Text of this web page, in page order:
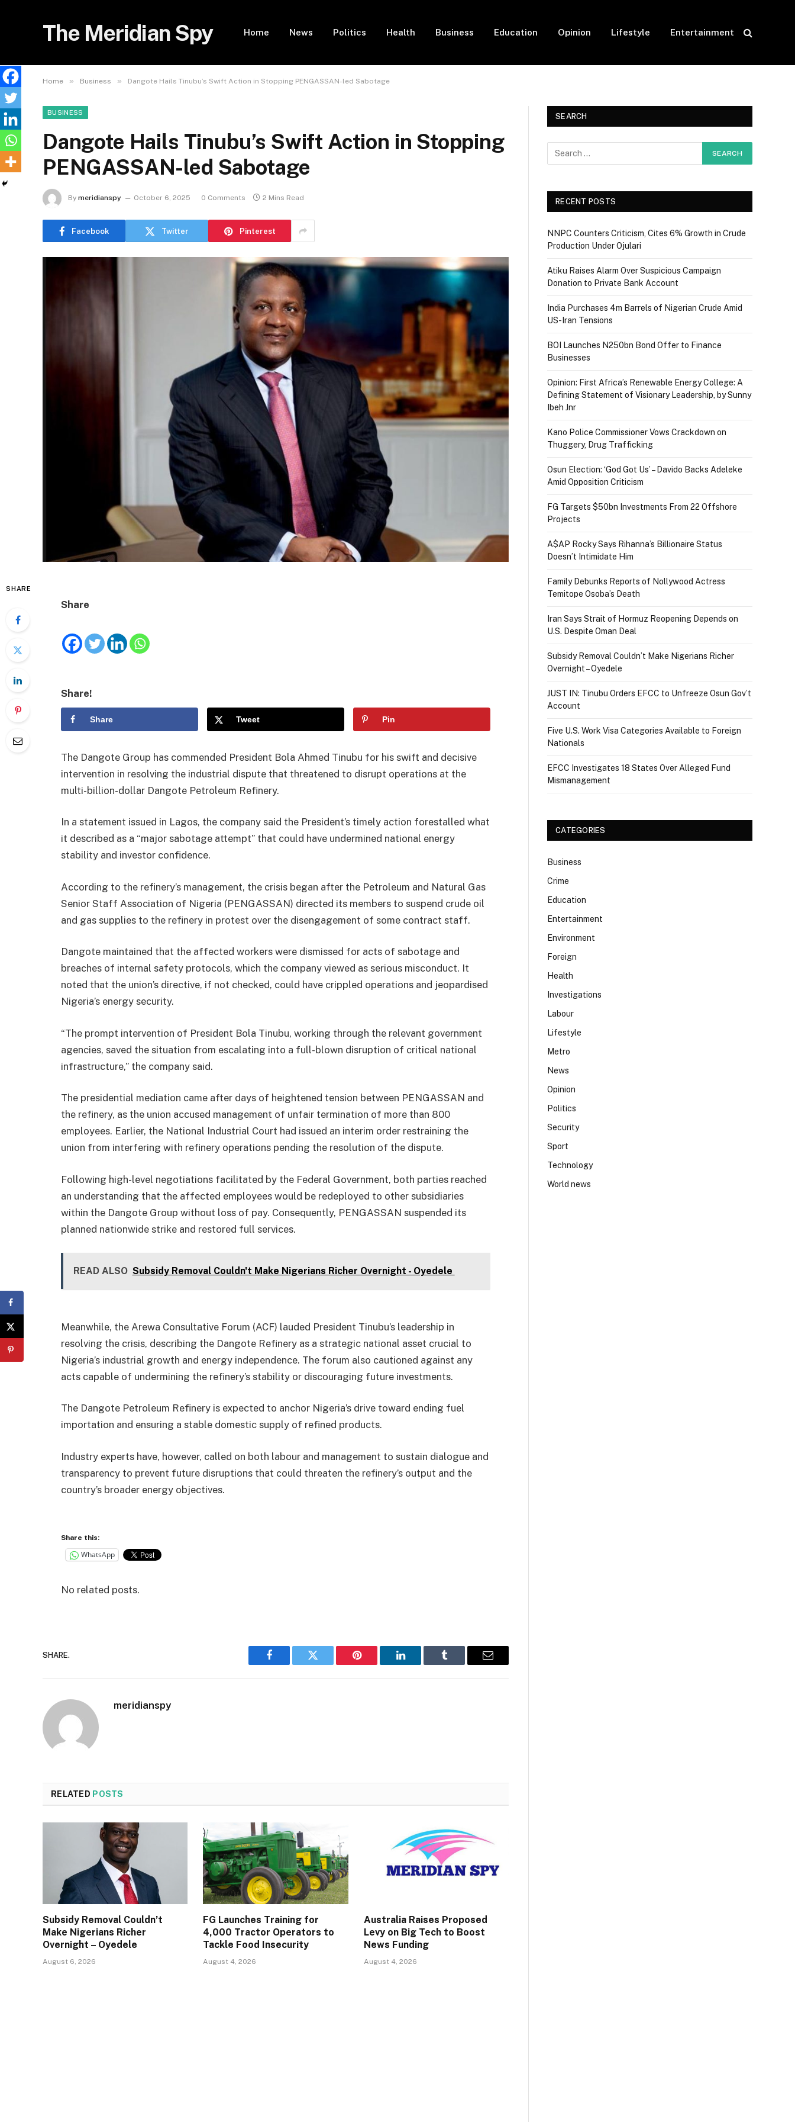
The Meridian Spy Home News Politics Health Business Education Opinion Lifestyle Entertainment
Home » Business » Dangote Hails Tinubu’s Swift Action in Stopping PENGASSAN-led Sabotage
BUSINESS
Dangote Hails Tinubu’s Swift Action in Stopping
PENGASSAN-led Sabotage
By meridianspy October 6, 2025 0 Comments 2 Mins Read
Facebook Twitter Pinterest
SHARE
Share
Share!
Share Tweet Pin
The Dangote Group has commended President Bola Ahmed Tinubu for his swift and decisive
intervention in resolving the industrial dispute that threatened to disrupt operations at the
multi-billion-dollar Dangote Petroleum Refinery.
In a statement issued in Lagos, the company said the President’s timely action forestalled what
it described as a “major sabotage attempt” that could have undermined national energy
stability and investor confidence.
According to the refinery’s management, the crisis began after the Petroleum and Natural Gas
Senior Staff Association of Nigeria (PENGASSAN) directed its members to suspend crude oil
and gas supplies to the refinery in protest over the disengagement of some contract staff.
Dangote maintained that the affected workers were dismissed for acts of sabotage and
breaches of internal safety protocols, which the company viewed as serious misconduct. It
noted that the union’s directive, if not checked, could have crippled operations and jeopardised
Nigeria’s energy security.
“The prompt intervention of President Bola Tinubu, working through the relevant government
agencies, saved the situation from escalating into a full-blown disruption of critical national
infrastructure,” the company said.
The presidential mediation came after days of heightened tension between PENGASSAN and
the refinery, as the union accused management of unfair termination of more than 800
employees. Earlier, the National Industrial Court had issued an interim order restraining the
union from interfering with refinery operations pending the resolution of the dispute.
Following high-level negotiations facilitated by the Federal Government, both parties reached
an understanding that the affected employees would be redeployed to other subsidiaries
within the Dangote Group without loss of pay. Consequently, PENGASSAN suspended its
planned nationwide strike and restored full services.
READ ALSO Subsidy Removal Couldn't Make Nigerians Richer Overnight - Oyedele
Meanwhile, the Arewa Consultative Forum (ACF) lauded President Tinubu’s leadership in
resolving the crisis, describing the Dangote Refinery as a strategic national asset crucial to
Nigeria’s industrial growth and energy independence. The forum also cautioned against any
acts capable of undermining the refinery’s stability or discouraging future investments.
The Dangote Petroleum Refinery is expected to anchor Nigeria’s drive toward ending fuel
importation and ensuring a stable domestic supply of refined products.
Industry experts have, however, called on both labour and management to sustain dialogue and
transparency to prevent future disruptions that could threaten the refinery’s output and the
country’s broader energy objectives.
Share this:
WhatsApp
No related posts.
SHARE.
Facebook Twitter Pinterest LinkedIn Tumblr Email
meridianspy
RELATED POSTS
Subsidy Removal Couldn’t
Make Nigerians Richer
Overnight – Oyedele
August 6, 2026
FG Launches Training for
4,000 Tractor Operators to
Tackle Food Insecurity
August 4, 2026
Australia Raises Proposed
Levy on Big Tech to Boost
News Funding
August 4, 2026
SEARCH
RECENT POSTS
NNPC Counters Criticism, Cites 6% Growth in Crude
Production Under Ojulari
Atiku Raises Alarm Over Suspicious Campaign
Donation to Private Bank Account
India Purchases 4m Barrels of Nigerian Crude Amid
US-Iran Tensions
BOI Launches N250bn Bond Offer to Finance
Businesses
Opinion: First Africa’s Renewable Energy College: A
Defining Statement of Visionary Leadership, by Sunny
Ibeh Jnr
Kano Police Commissioner Vows Crackdown on
Thuggery, Drug Trafficking
Osun Election: ‘God Got Us’ – Davido Backs Adeleke
Amid Opposition Criticism
FG Targets $50bn Investments From 22 Offshore
Projects
A$AP Rocky Says Rihanna’s Billionaire Status
Doesn’t Intimidate Him
Family Debunks Reports of Nollywood Actress
Temitope Osoba’s Death
Iran Says Strait of Hormuz Reopening Depends on
U.S. Despite Oman Deal
Subsidy Removal Couldn’t Make Nigerians Richer
Overnight – Oyedele
JUST IN: Tinubu Orders EFCC to Unfreeze Osun Gov’t
Account
Five U.S. Work Visa Categories Available to Foreign
Nationals
EFCC Investigates 18 States Over Alleged Fund
Mismanagement
CATEGORIES
Business
Crime
Education
Entertainment
Environment
Foreign
Health
Investigations
Labour
Lifestyle
Metro
News
Opinion
Politics
Security
Sport
Technology
World news